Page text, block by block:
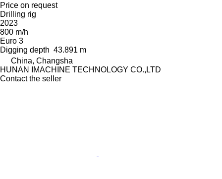
Price on request
Drilling rig
2023
800 m/h
Euro 3
Digging depth 43.891 m
China, Changsha
HUNAN IMACHINE TECHNOLOGY CO.,LTD
Contact the seller